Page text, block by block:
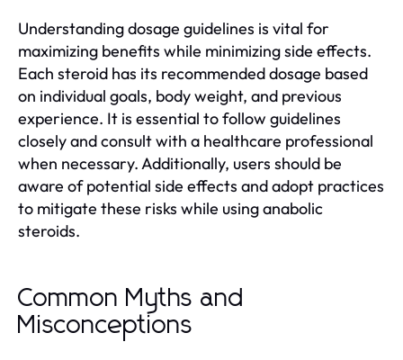
Understanding dosage guidelines is vital for
maximizing benefits while minimizing side effects.
Each steroid has its recommended dosage based
on individual goals, body weight, and previous
experience. It is essential to follow guidelines
closely and consult with a healthcare professional
when necessary. Additionally, users should be
aware of potential side effects and adopt practices
to mitigate these risks while using anabolic
steroids.
Common Myths and
Misconceptions